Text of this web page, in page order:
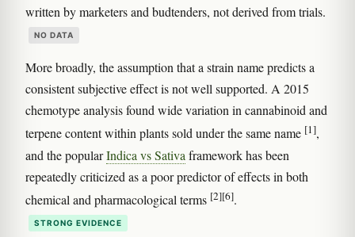
written by marketers and budtenders, not derived from trials.
NO DATA
More broadly, the assumption that a strain name predicts a
consistent subjective effect is not well supported. A 2015
chemotype analysis found wide variation in cannabinoid and
terpene content within plants sold under the same name [1],
and the popularIndica vs Sativa framework has been
repeatedly criticized as a poor predictor of effects in both
chemical and pharmacological terms [2][6].
STRONG EVIDENCE